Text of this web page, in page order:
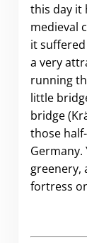
this day it
medieval
it suffered
a very
running
little
bridge
those
Germany.
greenery,
fortress